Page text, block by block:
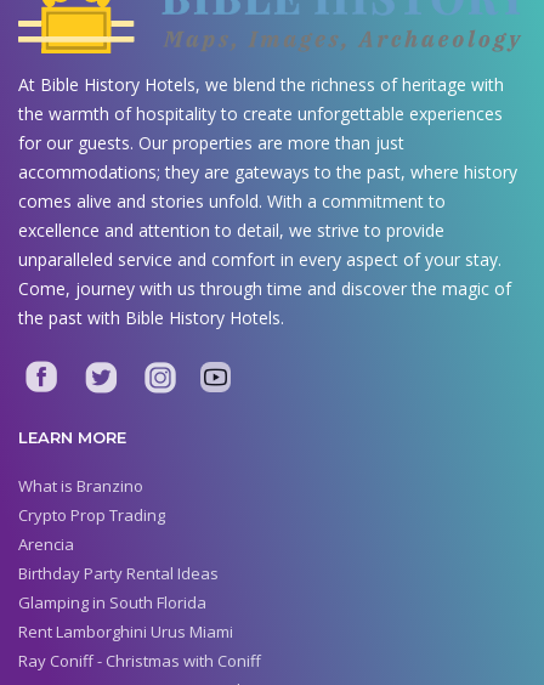
At Bible History Hotels, we blend the richness of heritage with
the warmth of hospitality to create unforgettable experiences
for our guests. Our properties are more than just
accommodations; they are gateways to the past, where history
comes alive and stories unfold. With a commitment to
excellence and attention to detail, we strive to provide
unparalleled service and comfort in every aspect of your stay.
Come, journey with us through time and discover the magic of
the past with Bible History Hotels.
LEARN MORE
What is Branzino
Crypto Prop Trading
Arencia
Birthday Party Rental Ideas
Glamping in South Florida
Rent Lamborghini Urus Miami
Ray Coniff - Christmas with Coniff